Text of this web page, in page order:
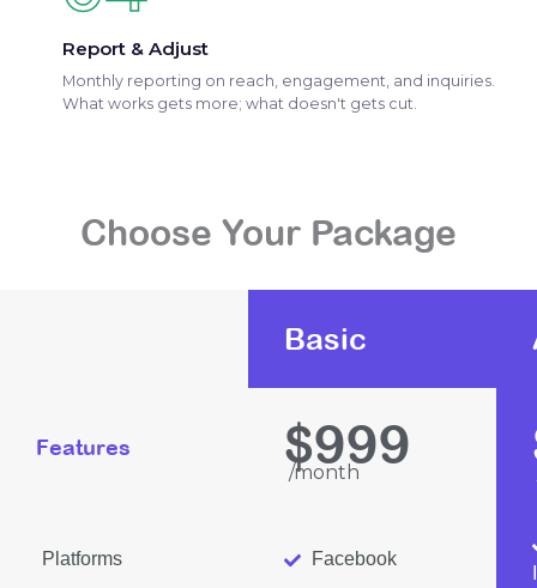
Report & Adjust
Monthly reporting on reach, engagement, and inquiries.
What works gets more; what doesn't gets cut.
Choose Your Package
Basic
Features $999
/month
Platforms Facebook